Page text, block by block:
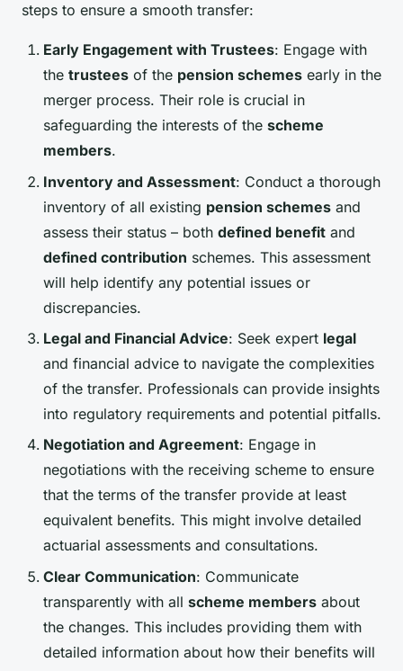
steps to ensure a smooth transfer:
Early Engagement with Trustees: Engage with
the trustees of the pension schemes early in the
merger process. Their role is crucial in
safeguarding the interests of the scheme
members.
Inventory and Assessment: Conduct a thorough
inventory of all existing pension schemes and
assess their status – both defined benefit and
defined contribution schemes. This assessment
will help identify any potential issues or
discrepancies.
Legal and Financial Advice: Seek expert legal
and financial advice to navigate the complexities
of the transfer. Professionals can provide insights
into regulatory requirements and potential pitfalls.
Negotiation and Agreement: Engage in
negotiations with the receiving scheme to ensure
that the terms of the transfer provide at least
equivalent benefits. This might involve detailed
actuarial assessments and consultations.
Clear Communication: Communicate
transparently with all scheme members about
the changes. This includes providing them with
detailed information about how their benefits will